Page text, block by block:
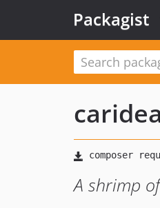
Packagist
caridea
A shrimp